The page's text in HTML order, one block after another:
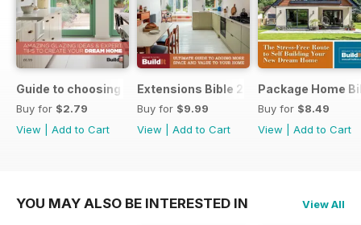
Guide to choosing windows and doors
Buy for $2.79
View
Add to Cart
Extensions Bible 2026
Buy for $9.99
View
Add to Cart
Package Home
Buy for $8.49
View
Add to Cart
YOU MAY ALSO BE INTERESTED IN View All